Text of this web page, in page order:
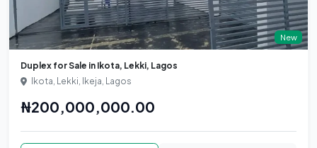
New
Duplex for Sale in Ikota, Lekki, Lagos
Ikota, Lekki, Ikeja, Lagos
₦200,000,000.00